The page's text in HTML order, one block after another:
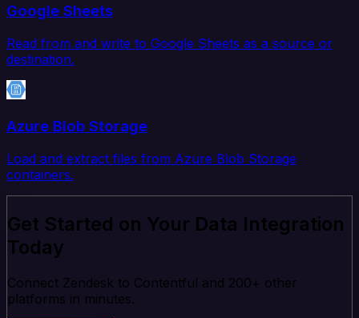
Google Sheets
Read from and write to Google Sheets as a source or
destination.
Azure Blob Storage
Load and extract files from Azure Blob Storage
containers.
Get Started on Your Data Integration
Today
Connect Zendesk to Contentful and 200+ other
platforms in minutes.